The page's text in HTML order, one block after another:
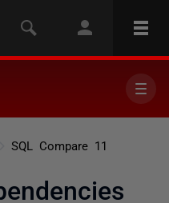
SQL Compare 11